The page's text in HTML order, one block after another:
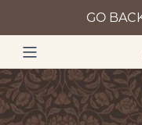
GO